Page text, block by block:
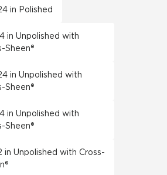
in Polished
in Unpolished with
Sheen®
in Unpolished with
Sheen®
in Unpolished with
Sheen®
in Unpolished with Cross-